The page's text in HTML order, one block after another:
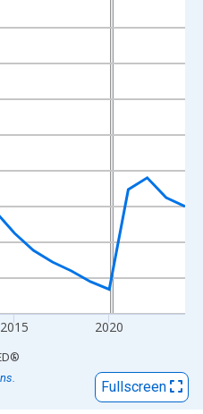
xAxis. Data ranges from
Persons and yAxisRight.
2015 2020
®
Fullscreen